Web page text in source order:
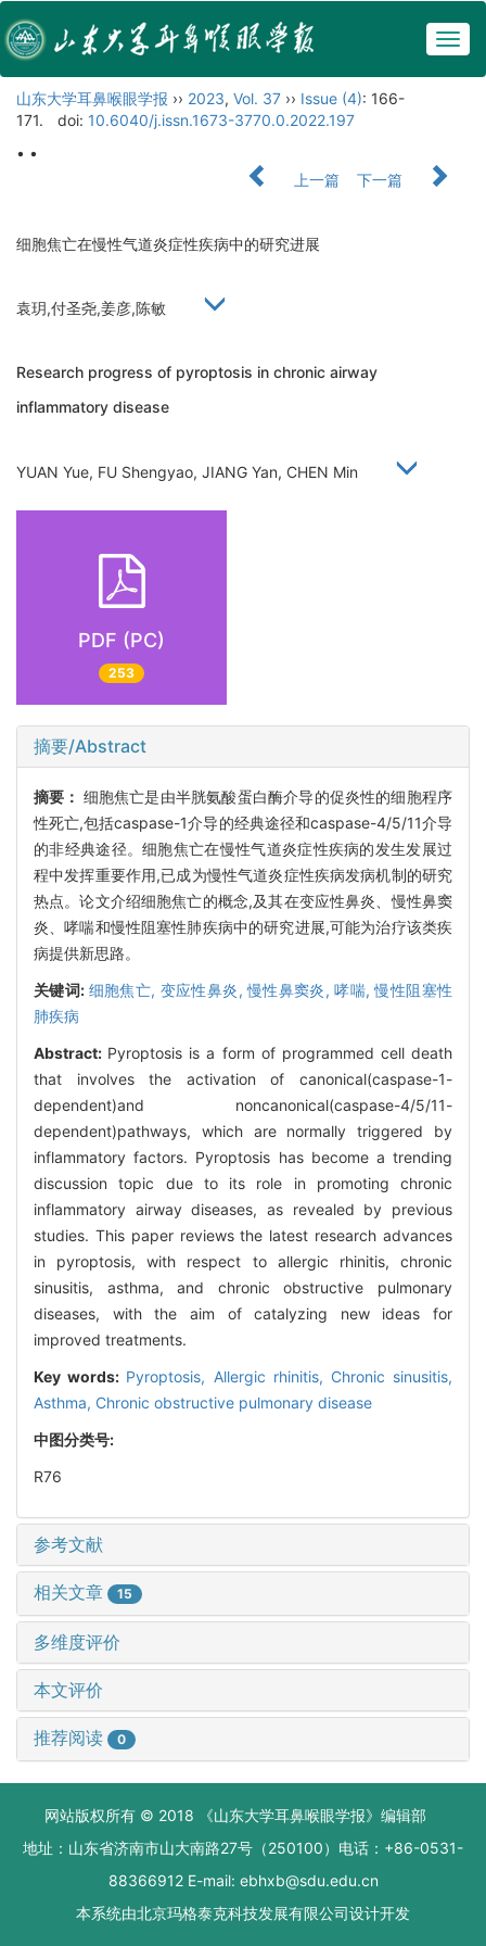
山东大学耳鼻喉眼学报 ›› 2023, Vol. 37 ›› Issue (4): 166-
171.
doi: 10.6040/j.issn.1673-3770.0.2022.197
• •
上一篇
下一篇
细胞焦亡在慢性气道炎症性疾病中的研究进展
袁玥,付圣尧,姜彦,陈敏
Research progress of pyroptosis in chronic airway
inflammatory disease
YUAN Yue, FU Shengyao, JIANG Yan, CHEN Min
PDF (PC)
253
摘要/Abstract
摘要： 细胞焦亡是由半胱氨酸蛋白酶介导的促炎性的细胞程序
性死亡,包括caspase-1介导的经典途径和caspase-4/5/11介导
的非经典途径。细胞焦亡在慢性气道炎症性疾病的发生发展过
程中发挥重要作用,已成为慢性气道炎症性疾病发病机制的研究
热点。论文介绍细胞焦亡的概念,及其在变应性鼻炎、慢性鼻窦
炎、哮喘和慢性阻塞性肺疾病中的研究进展,可能为治疗该类疾
病提供新思路。
关键词: 细胞焦亡, 变应性鼻炎,慢性鼻窦炎,哮喘,慢性阻塞性
肺疾病
Abstract: Pyroptosis is a form of programmed cell death
that involves the activation of canonical(caspase-1-
dependent)and noncanonical(caspase-4/5/11-
dependent)pathways, which are normally triggered by
inflammatory factors. Pyroptosis has become a trending
discussion topic due to its role in promoting chronic
inflammatory airway diseases, as revealed by previous
studies. This paper reviews the latest research advances
in pyroptosis, with respect to allergic rhinitis, chronic
sinusitis, asthma, and chronic obstructive pulmonary
diseases, with the aim of catalyzing new ideas for
improved treatments.
Key words: Pyroptosis, Allergic rhinitis, Chronic sinusitis,
Asthma, Chronic obstructive pulmonary disease
中图分类号:
R76
参考文献
相关文章 15
多维度评价
本文评价
推荐阅读 0
网站版权所有 © 2018 《山东大学耳鼻喉眼学报》编辑部
地址：山东省济南市山大南路27号（250100）电话：+86-0531-
88366912 E-mail: ebhxb@sdu.edu.cn
本系统由北京玛格泰克科技发展有限公司设计开发